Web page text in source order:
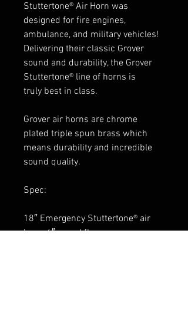
Stuttertone® Air Horn was
designed for fire engines,
ambulance, and military vehicles!
Delivering their classic Grover
sound and durability, the Grover
Stuttertone® line of horns is
truly best in class.
Grover air horns are chrome
plated triple spun brass which
means durability and incredible
sound quality.
Spec:
18″ Emergency Stuttertone® air
horn, 6″ round flare